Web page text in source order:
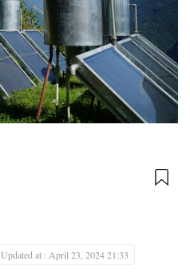
Updated at : April 23, 2024 21:33